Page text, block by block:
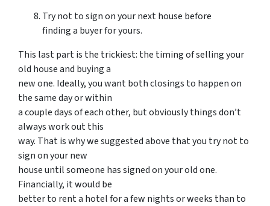
Try not to sign on your next house before
finding a buyer for yours.
This last part is the trickiest: the timing of selling your
old house and buying a
new one. Ideally, you want both closings to happen on
the same day or within
a couple days of each other, but obviously things don’t
always work out this
way. That is why we suggested above that you try not to
sign on your new
house until someone has signed on your old one.
Financially, it would be
better to rent a hotel for a few nights or weeks than to